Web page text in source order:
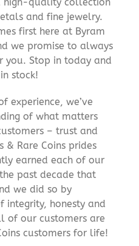
and fine jewelry.
first here at Byram
we promise to always
you. Stop in today and
stock!
experience, we’ve
of what matters
– trust and
& Rare Coins prides
earned each of our
past decade that
we did so by
integrity, honesty and
of our customers are
customers for life!